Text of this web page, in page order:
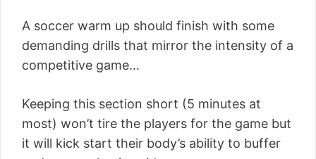
A soccer warm up should finish with some
demanding drills that mirror the intensity of a
competitive game…
Keeping this section short (5 minutes at
most) won’t tire the players for the game but
it will kick start their body’s ability to buffer